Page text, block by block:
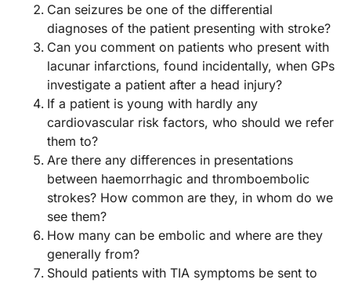
Can seizures be one of the differential
diagnoses of the patient presenting with stroke?
Can you comment on patients who present with
lacunar infarctions, found incidentally, when GPs
investigate a patient after a head injury?
If a patient is young with hardly any
cardiovascular risk factors, who should we refer
them to?
Are there any differences in presentations
between haemorrhagic and thromboembolic
strokes? How common are they, in whom do we
see them?
How many can be embolic and where are they
generally from?
Should patients with TIA symptoms be sent to